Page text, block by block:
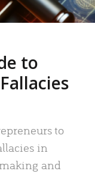
to
to
in
and